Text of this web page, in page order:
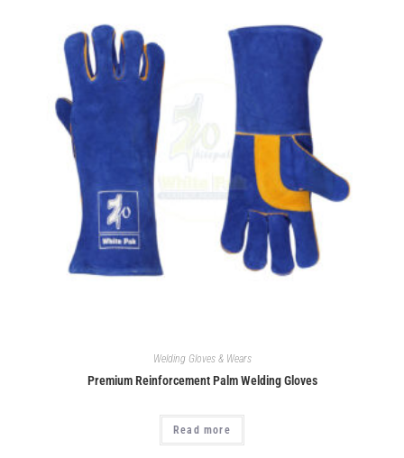
Welding Gloves & Wears
Premium Reinforcement Palm Welding Gloves
Read more